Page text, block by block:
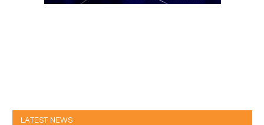
LATEST NEWS